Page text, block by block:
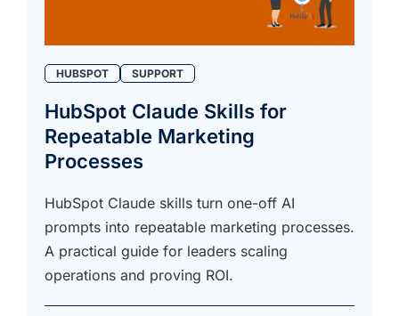
HUBSPOT SUPPORT
HubSpot Claude Skills for
Repeatable Marketing
Processes
HubSpot Claude skills turn one-off AI
prompts into repeatable marketing processes.
A practical guide for leaders scaling
operations and proving ROI.